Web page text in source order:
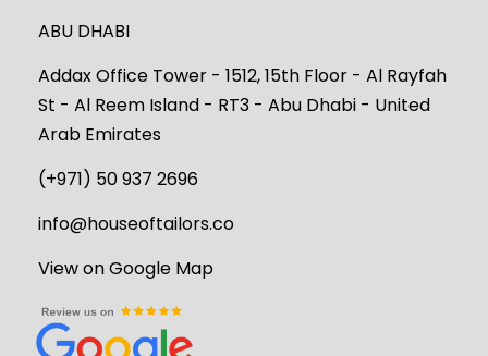
ABU DHABI
Addax Office Tower - 1512, 15th Floor - Al Rayfah
St - Al Reem Island - RT3 - Abu Dhabi - United
Arab Emirates
(+971) 50 937 2696
info@houseoftailors.co
View on Google Map